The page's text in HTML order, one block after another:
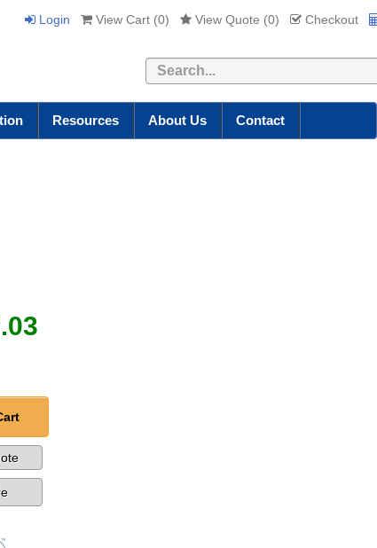
Login View Cart (0) View Quote (0) Checkout
Search
Resources About Us Contact